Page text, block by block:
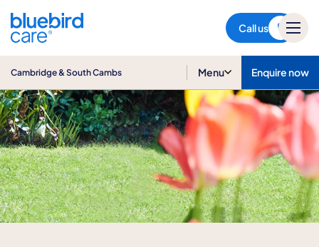
Call us
Cambridge & South Cambs Menu Enquire now